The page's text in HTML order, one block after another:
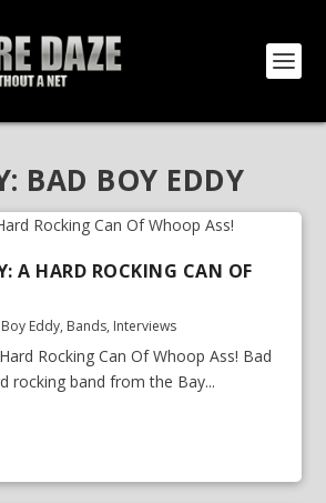
BAD BOY EDDY
A HARD ROCKING CAN OF
Eddy, Bands, Interviews
Rocking Can Of Whoop Ass! Bad
rocking band from the Bay...